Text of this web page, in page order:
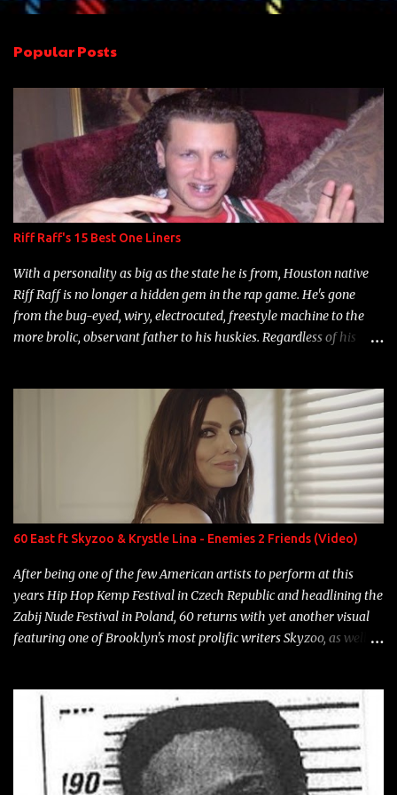
e
t
s
Popular Posts
Riff Raff's 15 Best One Liners
With a personality as big as the state he is from, Houston native
Riff Raff is no longer a hidden gem in the rap game. He's gone
from the bug-eyed, wiry, electrocuted, freestyle machine to the
more brolic, observant father to his huskies. Regardless of his
overdue, here are my 15 favorite lines from Riff Raff, a very tough
number to narrow it down to. Song: "Larry Bird" Album: Rap
Game Bon Jovi Year: 2012 "More fifteens in my trunk than
Marcelle's quinceanera" Song: "Ballin' Outta Control" Album:
Single Year: 2013 "I hope you have a beautiful family and your
label is successful, financially" Song: "Versace Python" Album:
Neon Icon Year: 2014 "Tears fall from the castles around my
heart" Song: "Cinnamo...
60 East ft Skyzoo & Krystle Lina - Enemies 2 Friends (Video)
After being one of the few American artists to perform at this
years Hip Hop Kemp Festival in Czech Republic and headlining the
Zabij Nude Festival in Poland, 60 returns with yet another visual
featuring one of Brooklyn's most prolific writers Skyzoo, as well as